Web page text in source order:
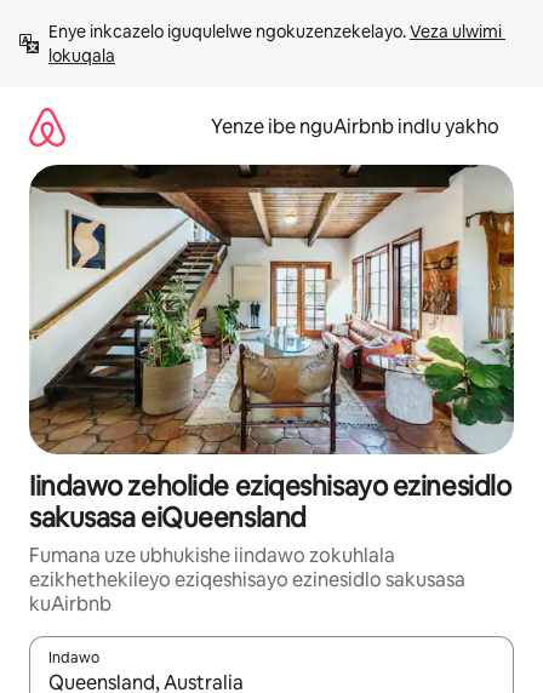
kumxholoEnye inkcazelo iguqulelwe ngokuzenzekelayo. Veza ulwimi
lokuqala
Yenze ibe nguAirbnb indlu yakho
Iindawo zeholide eziqeshisayo ezinesidlo
sakusasa eiQueensland
Fumana uze ubhukishe iindawo zokuhlala
ezikhethekileyo eziqeshisayo ezinesidlo sakusasa
kuAirbnb
Indawo
Xa iziphumo zifumaneka, yihla okanye unyuke ngeqhosha